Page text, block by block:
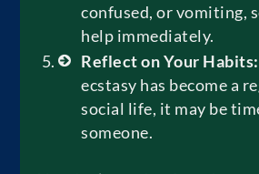
confused, or vomiting,
help immediately.
Reflect on Your Habits:
ecstasy has become a
social life, it may be
someone.